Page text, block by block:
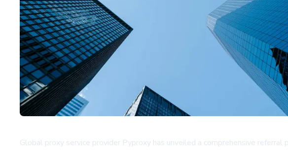
Global proxy service provider Pyproxy has unveiled a comprehensive